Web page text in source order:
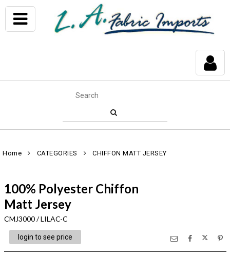
Home CATEGORIES CHIFFON MATT JERSEY
100% Polyester Chiffon
Matt Jersey
CMJ3000 / LILAC-C
login to see price